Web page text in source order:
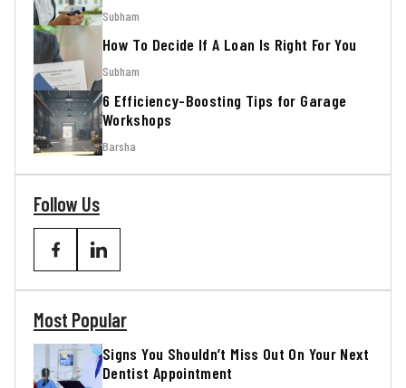
Subham
How To Decide If A Loan Is Right For You
Subham
6 Efficiency-Boosting Tips for Garage
Workshops
Barsha
Follow Us
Most Popular
Signs You Shouldn’t Miss Out On Your Next
Dentist Appointment